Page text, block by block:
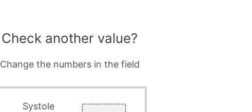
Check another value?
Change the numbers in the field
Systole